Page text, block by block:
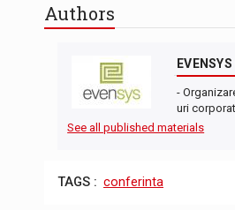
NEWS
ARTICLES
Authors
-
uri
See all published materials
TAGS : conferinta